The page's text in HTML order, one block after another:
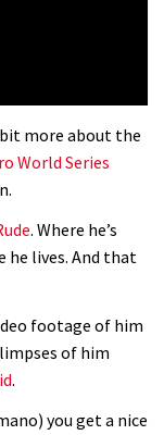
bikers or
his local trails.
Enduro was a
affair
more about the
World Series
. Where he’s
he lives. And that
footage of him
of him
.
you get a nice